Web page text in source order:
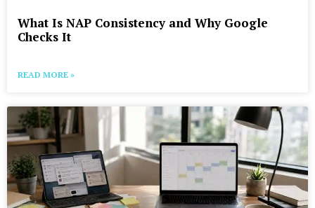
What Is NAP Consistency and Why Google
Checks It
READ MORE »